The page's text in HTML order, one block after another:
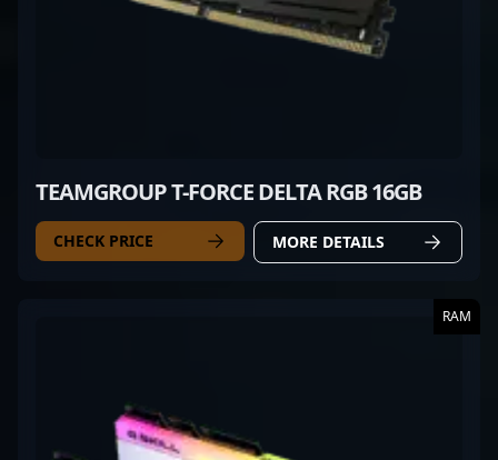
TEAMGROUP T-FORCE DELTA RGB 16GB
CHECK PRICE MORE DETAILS
RAM